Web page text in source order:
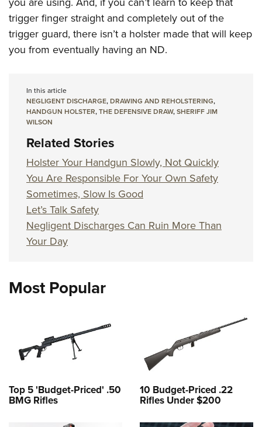
trigger finger straight and completely out of the
trigger guard, there isn’t a holster made that will keep
you from eventually having an ND.
In this article
NEGLIGENT DISCHARGE,DRAWING AND REHOLSTERING,
HANDGUN HOLSTER,THE DEFENSIVE DRAW,SHERIFF JIM
WILSON
Related Stories
Holster Your Handgun Slowly, Not Quickly
You Are Responsible For Your Own Safety
Sometimes, Slow Is Good
Let’s Talk Safety
Negligent Discharges Can Ruin More Than
Your Day
Most Popular
Top 5 'Budget-Priced' .50
BMG Rifles
10 Budget-Priced .22
Rifles Under $200